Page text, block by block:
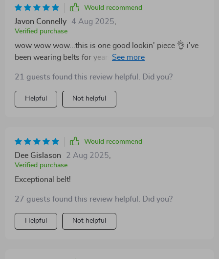
Would recommend
Javon Connelly 4 Aug 2025
Verified purchase
wow wow wow...this is one good lookin' piece 👌 i've
been wearing belts for years but nothing compares to
material and elegant finish..the way that shiny copper
complements dark brown...just beautiful 🤩
21 guests found this review helpful. Did you?
Helpful Not helpful
Would recommend
Dee Gislason 2 Aug 2025
Verified purchase
Exceptional belt!
27 guests found this review helpful. Did you?
Helpful Not helpful